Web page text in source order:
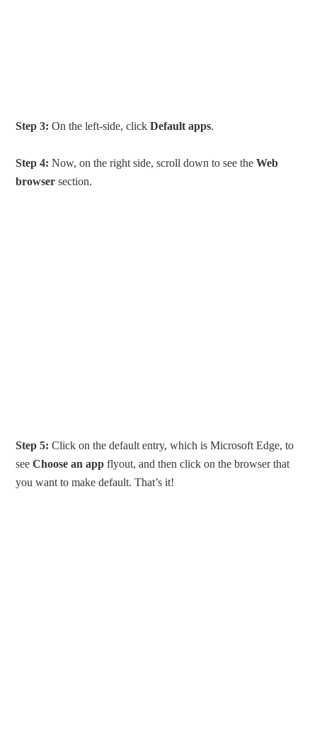
Step 3: On the left-side, clickDefault apps.
Step 4: Now, on the right side, scroll down to see theWeb
browser section.
Step 5: Click on the default entry, which is Microsoft Edge, to
seeChoose an app flyout, and then click on the browser that
you want to make default. That’s it!